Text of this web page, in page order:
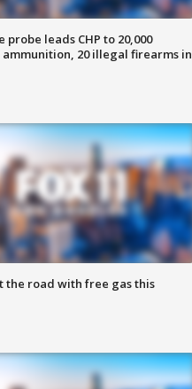
probe leads CHP to 20,000
ammunition, 20 illegal firearms in
the road with free gas this